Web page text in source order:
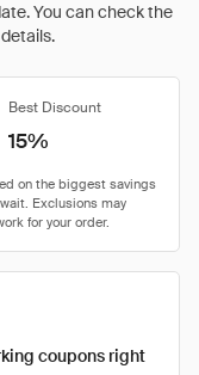
You can check the
Best Discount
15%
coupons right